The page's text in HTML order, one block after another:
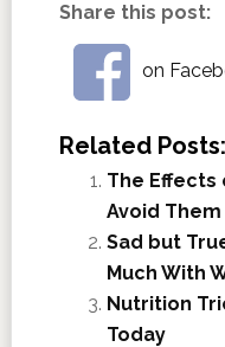
Share this post:
on
Related Posts:
The Effects
Avoid Them
Sad but
Much With
Nutrition
Today